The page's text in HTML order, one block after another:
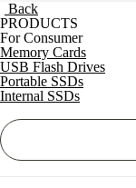
Back
PRODUCTS
For Consumer
Memory Cards
USB Flash Drives
Portable SSDs
Internal SSDs